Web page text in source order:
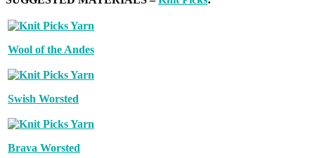
Wool of the Andes
Swish Worsted
Brava Worsted